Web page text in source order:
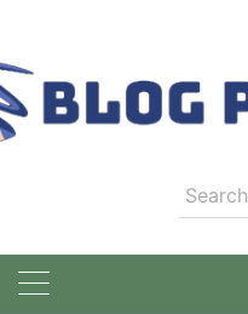
content
Search
for: